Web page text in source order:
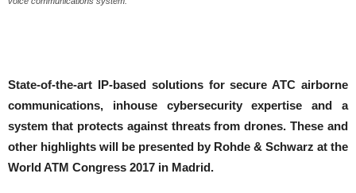
State-of-the-art IP-based solutions for secure ATC airborne
communications, inhouse cybersecurity expertise and a
system that protects against threats from drones. These and
other highlights will be presented by Rohde & Schwarz at the
World ATM Congress 2017 in Madrid.